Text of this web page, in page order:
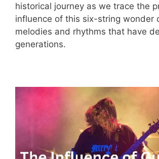
historical journey as we trace the
influence of this six-string wonder
melodies and rhythms that have
generations.